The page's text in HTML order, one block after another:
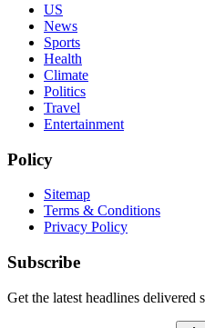
US
News
Sports
Health
Climate
Politics
Travel
Entertainment
Policy
Sitemap
Terms & Conditions
Privacy Policy
Subscribe
Get the latest headlines delivered